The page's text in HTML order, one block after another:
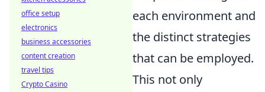
each environment and
the distinct strategies
that can be employed.
This not only
office setup
electronics
business accessories
content creation
travel tips
Crypto Casino